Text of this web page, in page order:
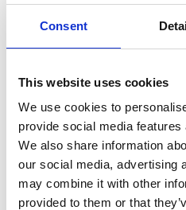
Consent
This website uses cookies
We use cookies to
provide social media
We also share information
our social media, advertising
may combine it with other
provided to them or that
First
Email*